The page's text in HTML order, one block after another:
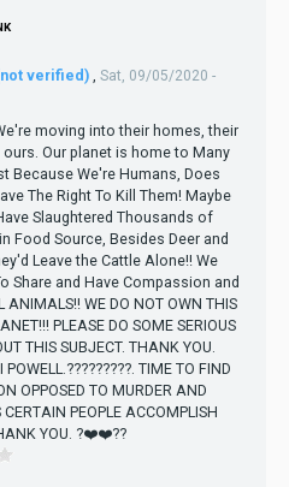
verified) , Sat, 09/05/2020 -
moving into their homes, their
Our planet is home to Many
Because We're Humans, Does
The Right To Kill Them! Maybe
Slaughtered Thousands of
Food Source, Besides Deer and
Leave the Cattle Alone!! We
Share and Have Compassion and
WE DO NOT OWN THIS
PLEASE DO SOME SERIOUS
THIS SUBJECT. THANK YOU.
POWELL.?????????. TIME TO FIND
OPPOSED TO MURDER AND
CERTAIN PEOPLE ACCOMPLISH
YOU. ?❤️❤️??